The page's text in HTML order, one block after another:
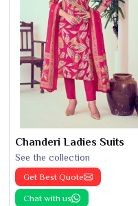
Chanderi Ladies Suits
See the collection
Get Best Quote
Chat with us